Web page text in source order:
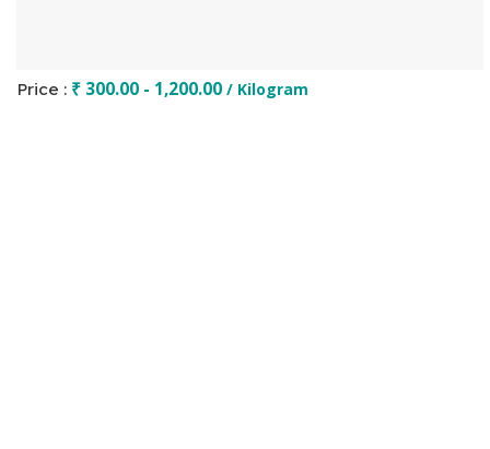
Price : ₹ 300.00 - 1,200.00 / Kilogram